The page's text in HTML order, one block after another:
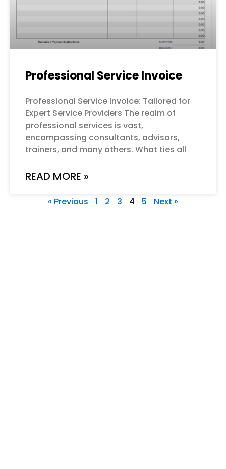
Professional Service Invoice
Professional Service Invoice: Tailored for
Expert Service Providers The realm of
professional services is vast,
encompassing consultants, advisors,
trainers, and many others. What ties all
READ MORE »
« Previous 1 2 3 4 5 Next »